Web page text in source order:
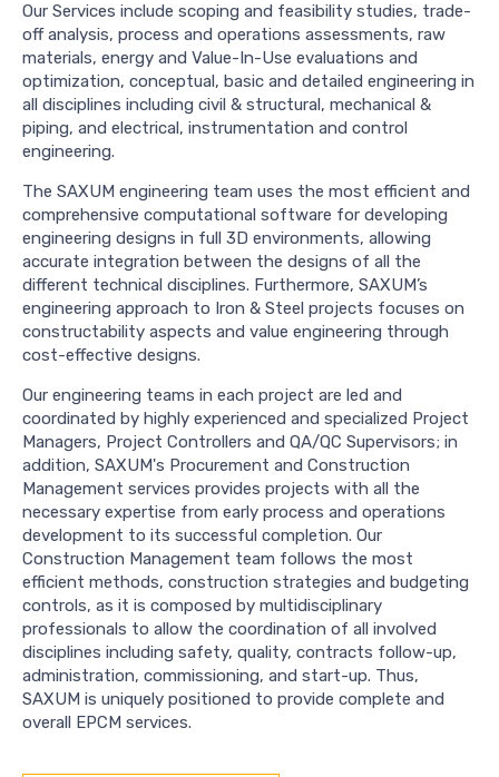
Our Services include scoping and feasibility studies, trade-
off analysis, process and operations assessments, raw
materials, energy and Value-In-Use evaluations and
optimization, conceptual, basic and detailed engineering in
all disciplines including civil & structural, mechanical &
piping, and electrical, instrumentation and control
engineering.
The SAXUM engineering team uses the most efficient and
comprehensive computational software for developing
engineering designs in full 3D environments, allowing
accurate integration between the designs of all the
different technical disciplines. Furthermore, SAXUM’s
engineering approach to Iron & Steel projects focuses on
constructability aspects and value engineering through
cost-effective designs.
Our engineering teams in each project are led and
coordinated by highly experienced and specialized Project
Managers, Project Controllers and QA/QC Supervisors; in
addition, SAXUM's Procurement and Construction
Management services provides projects with all the
necessary expertise from early process and operations
development to its successful completion. Our
Construction Management team follows the most
efficient methods, construction strategies and budgeting
controls, as it is composed by multidisciplinary
professionals to allow the coordination of all involved
disciplines including safety, quality, contracts follow-up,
administration, commissioning, and start-up. Thus,
SAXUM is uniquely positioned to provide complete and
overall EPCM services.